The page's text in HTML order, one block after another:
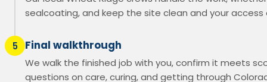
sealcoating, and keep the site clean and your access
5 Final walkthrough
We walk the finished job with you, confirm it meets
questions on care, curing, and getting through